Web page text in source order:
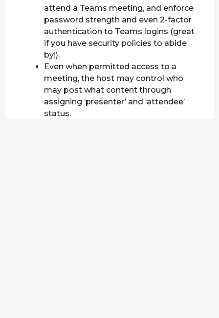
attend a Teams meeting, and enforce
password strength and even 2-factor
authentication to Teams logins (great
if you have security policies to abide
by!).
Even when permitted access to a
meeting, the host may control who
may post what content through
assigning ‘presenter’ and ‘attendee’
status.